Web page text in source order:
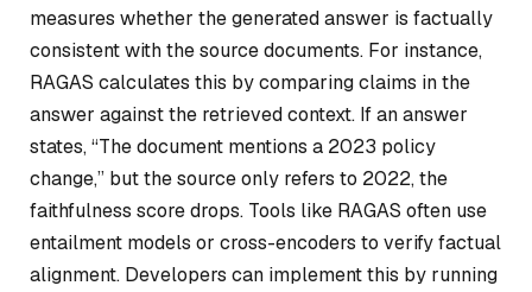
measures whether the generated answer is factually
consistent with the source documents. For instance,
RAGAS calculates this by comparing claims in the
answer against the retrieved context. If an answer
states, “The document mentions a 2023 policy
change,” but the source only refers to 2022, the
faithfulness score drops. Tools like RAGAS often use
entailment models or cross-encoders to verify factual
alignment. Developers can implement this by running